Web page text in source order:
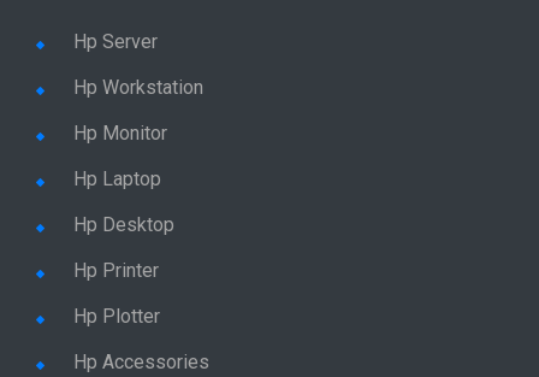
Hp Server
Hp Workstation
Hp Monitor
Hp Laptop
Hp Desktop
Hp Printer
Hp Plotter
Hp Accessories